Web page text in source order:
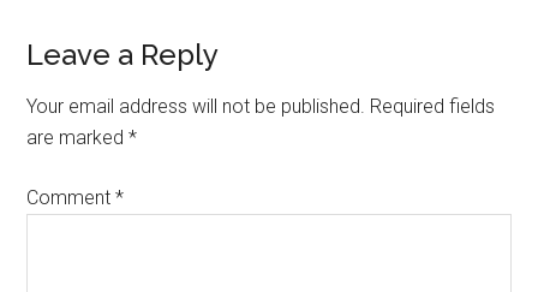
Reader
Interactions
Leave a Reply
Your email address will not be published. Required fields
are marked*
Comment*